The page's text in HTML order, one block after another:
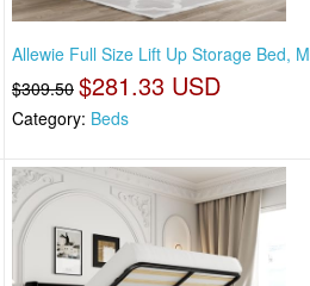
Allewie Full Size Lift Up Storage Bed, M
$309.50 $281.33 USD
Category: Beds